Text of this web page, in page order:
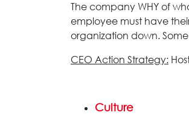
The company WHY of
employee must have
organization down.
CEO Action Strategy:
Culture